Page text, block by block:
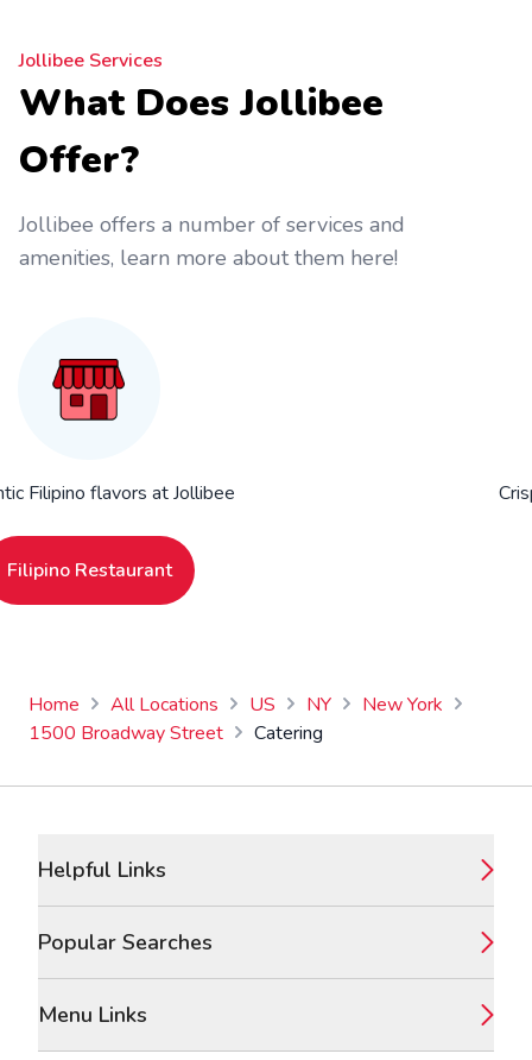
Jollibee Services
What Does Jollibee
Offer?
Jollibee offers a number of services and
amenities, learn more about them here!
Filipino flavors at Jollibee
Filipino Restaurant
Home All Locations US NY
New York
1500 Broadway Street
Catering
Helpful Links
Popular Searches
Menu Links